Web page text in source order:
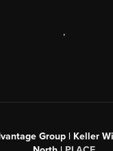
,
Group | Keller